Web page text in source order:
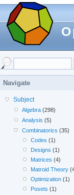
Navigate
Subject
Algebra (298)
Analysis (5)
Combinatorics (35)
Codes (1)
Designs (1)
Matrices (4)
Matroid Theory
Optimization(1)
Posets (1)